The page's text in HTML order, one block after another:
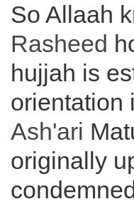
So Allaah
Rasheed
hujjah is
orientation
Ash'ari
originally